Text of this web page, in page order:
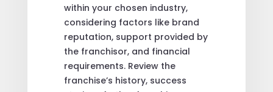
within your chosen industry,
considering factors like brand
reputation, support provided by
the franchisor, and financial
requirements. Review the
franchise’s history, success